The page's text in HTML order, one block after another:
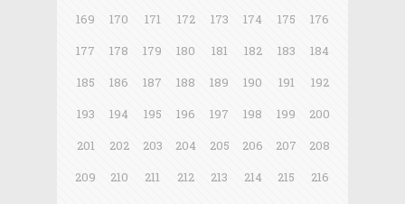
169
170 171 172 173 174 175
176
177
178 179 180 181 182 183
184
185
186 187 188 189 190 191
192
193
194 195 196 197 198 199
200
201
202 203 204 205 206 207
208
209
210 211 212 213 214 215
216